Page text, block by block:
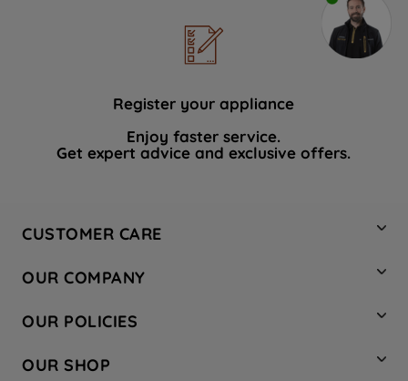
Register your appliance
Enjoy faster service.
Get expert advice and exclusive offers.
CUSTOMER CARE
Hotpoint Service
Store Locator
Safety notices
OUR COMPANY
Company Site
Recycling
OUR POLICIES
Terms & Conditions
OUR SHOP